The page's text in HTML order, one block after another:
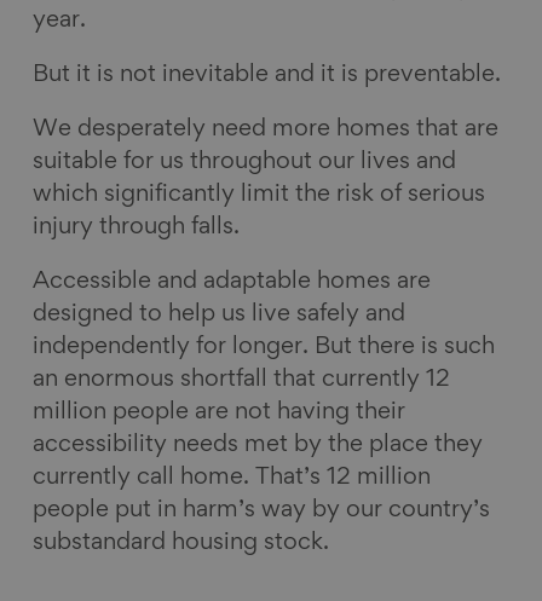
year.
But it is not inevitable and it is preventable.
We desperately need more homes that are
suitable for us throughout our lives and
which significantly limit the risk of serious
injury through falls.
Accessible and adaptable homes are
designed to help us live safely and
independently for longer. But there is such
an enormous shortfall that currently 12
million people are not having their
accessibility needs met by the place they
currently call home. That’s 12 million
people put in harm’s way by our country’s
substandard housing stock.